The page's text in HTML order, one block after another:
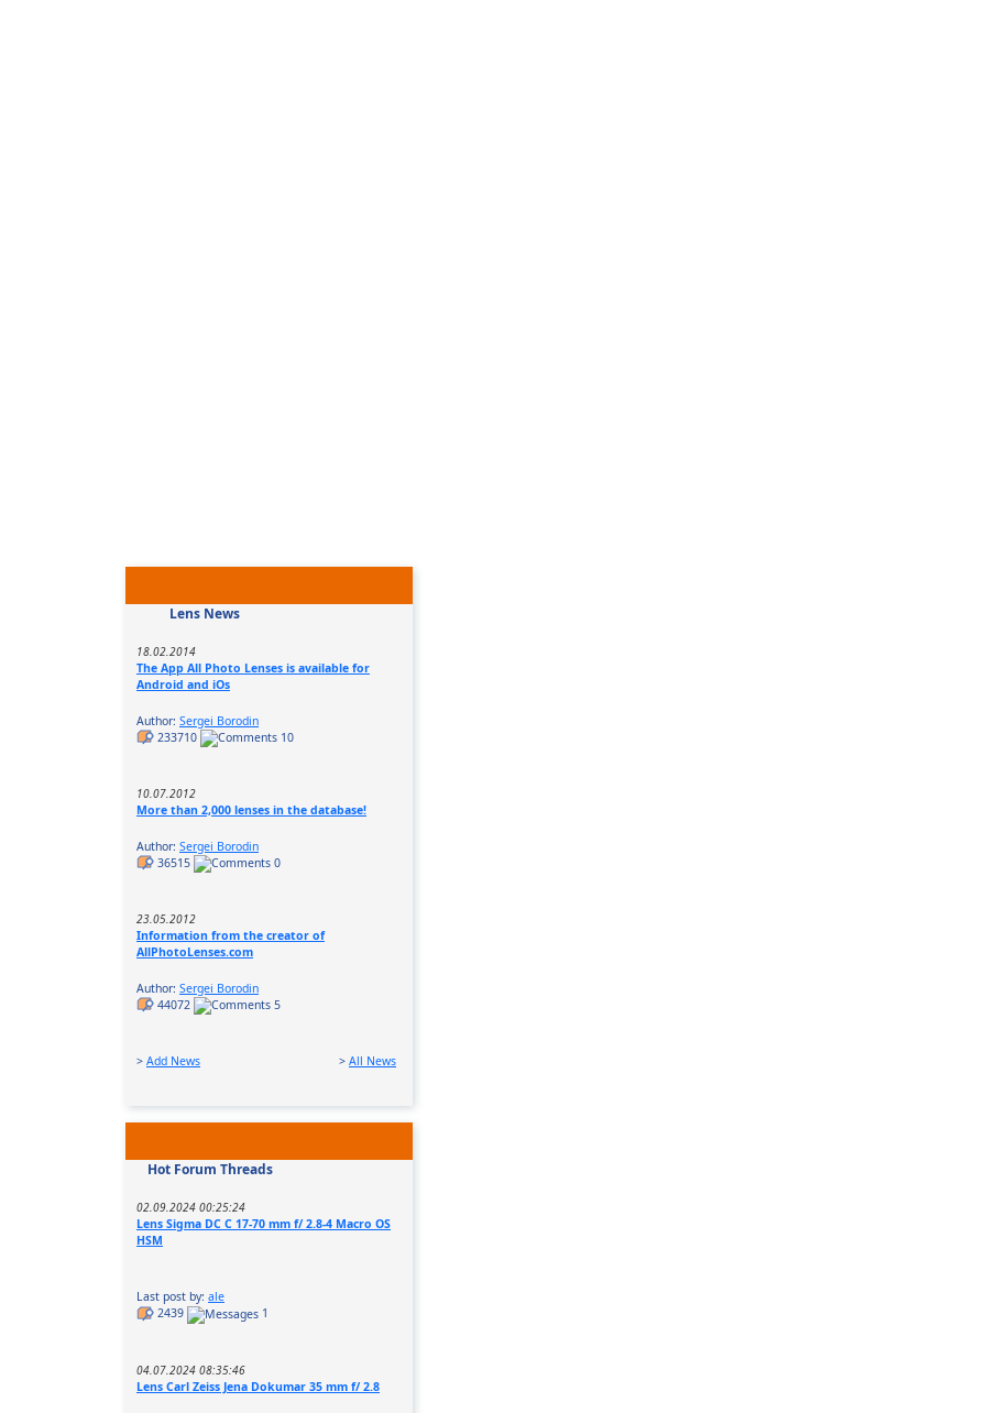
Lens News
18.02.2014
The App All Photo Lenses is available for
Android and iOs
Author: Sergei Borodin
233710
10
10.07.2012
More than 2,000 lenses in the database!
Author: Sergei Borodin
36515
0
23.05.2012
Information from the creator of
AllPhotoLenses.com
Author: Sergei Borodin
44072
5
> Add News > All News
Hot Forum Threads
02.09.2024 00:25:24
Lens Sigma DC C 17-70 mm f/ 2.8-4 Macro OS
HSM
Last post by: ale
2439
1
04.07.2024 08:35:46
Lens Carl Zeiss Jena Dokumar 35 mm f/ 2.8